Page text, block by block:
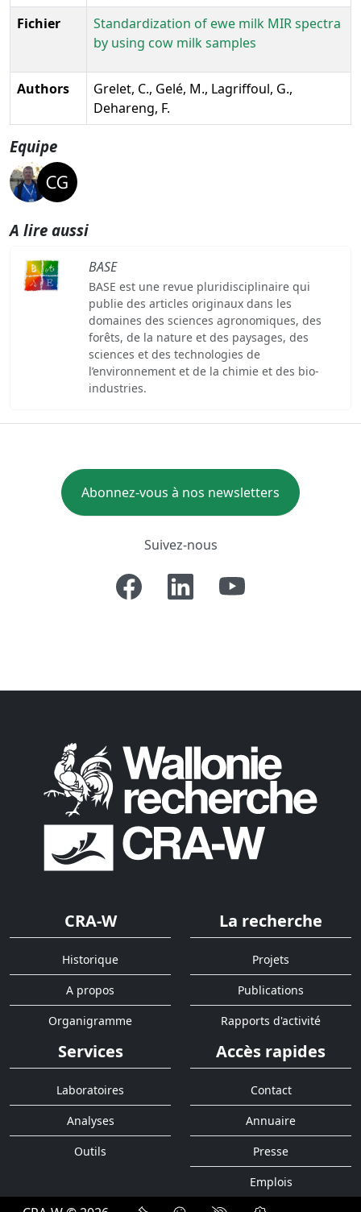
Fichier
Standardization of ewe milk MIR spectra
by using cow milk samples
Authors
Grelet, C., Gelé, M., Lagriffoul, G.,
Dehareng, F.
Equipe
A lire aussi
BASE
BASE est une revue pluridisciplinaire qui
publie des articles originaux dans les
domaines des sciences agronomiques, des
forêts, de la nature et des paysages, des
sciences et des technologies de
l’environnement et de la chimie et des bio-
industries.
Abonnez-vous à nos newsletters
Suivez-nous
CRA-W
Historique
A propos
Organigramme
La recherche
Projets
Publications
Rapports d'activité
Services
Laboratoires
Analyses
Outils
Accès rapides
Contact
Annuaire
Presse
Emplois